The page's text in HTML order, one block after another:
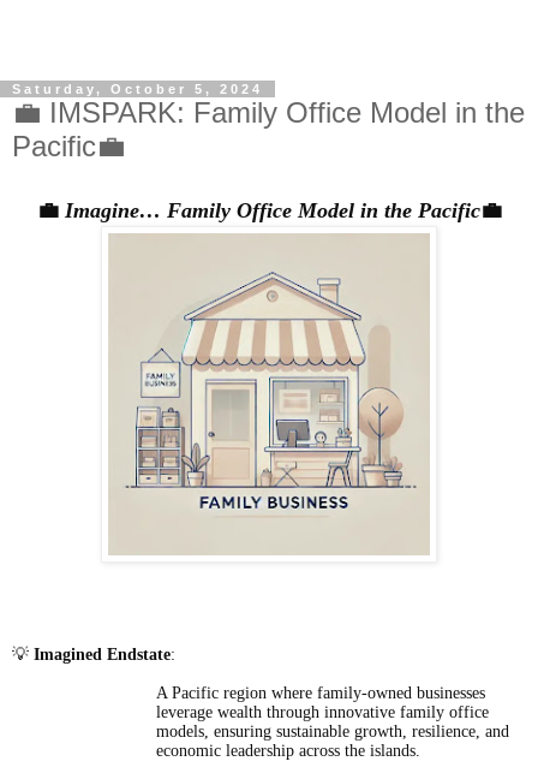
Saturday, October 5, 2024
💼 IMSPARK: Family Office Model in the
Pacific💼
💼 Imagine… Family Office Model in the Pacific💼
💡 Imagined Endstate:
A Pacific region where family-owned businesses
leverage wealth through innovative family office
models, ensuring sustainable growth, resilience, and
economic leadership across the islands.